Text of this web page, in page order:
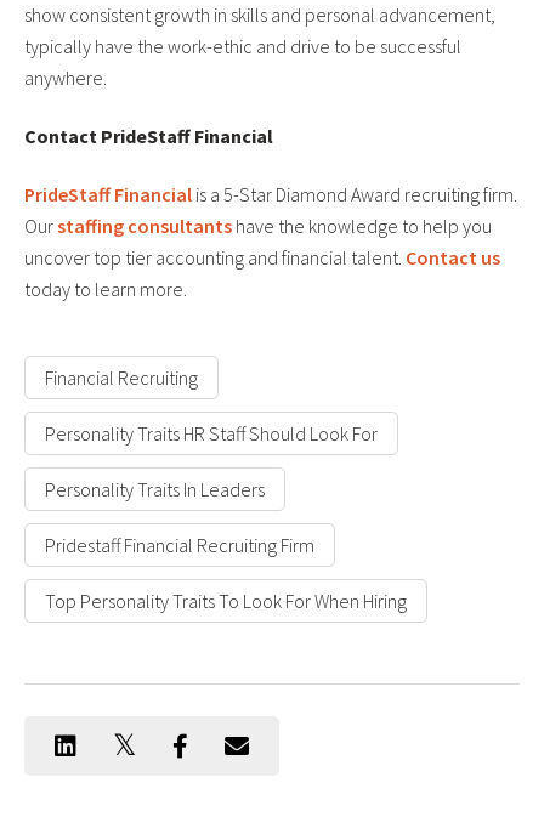
show consistent growth in skills and personal advancement,
typically have the work-ethic and drive to be successful
anywhere.
Contact PrideStaff Financial
PrideStaff Financial is a 5-Star Diamond Award recruiting firm.
Ourstaffing consultants have the knowledge to help you
uncover top tier accounting and financial talent. Contact us
today to learn more.
Financial Recruiting
Personality Traits HR Staff Should Look For
Personality Traits In Leaders
Pridestaff Financial Recruiting Firm
Top Personality Traits To Look For When Hiring